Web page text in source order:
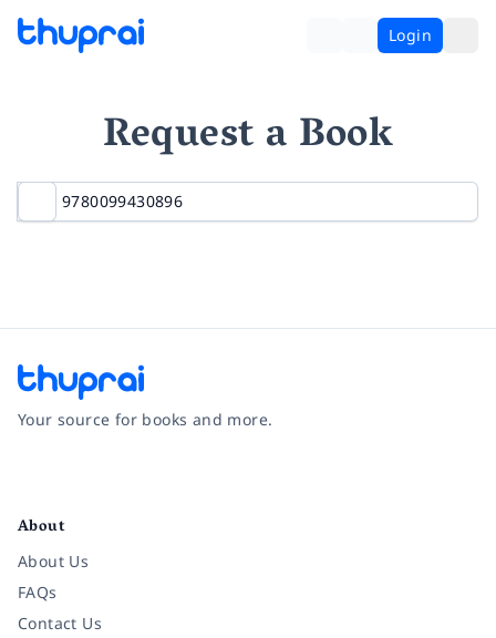
Login
Request a Book
Your source for books and more.
About
About Us
FAQs
Contact Us